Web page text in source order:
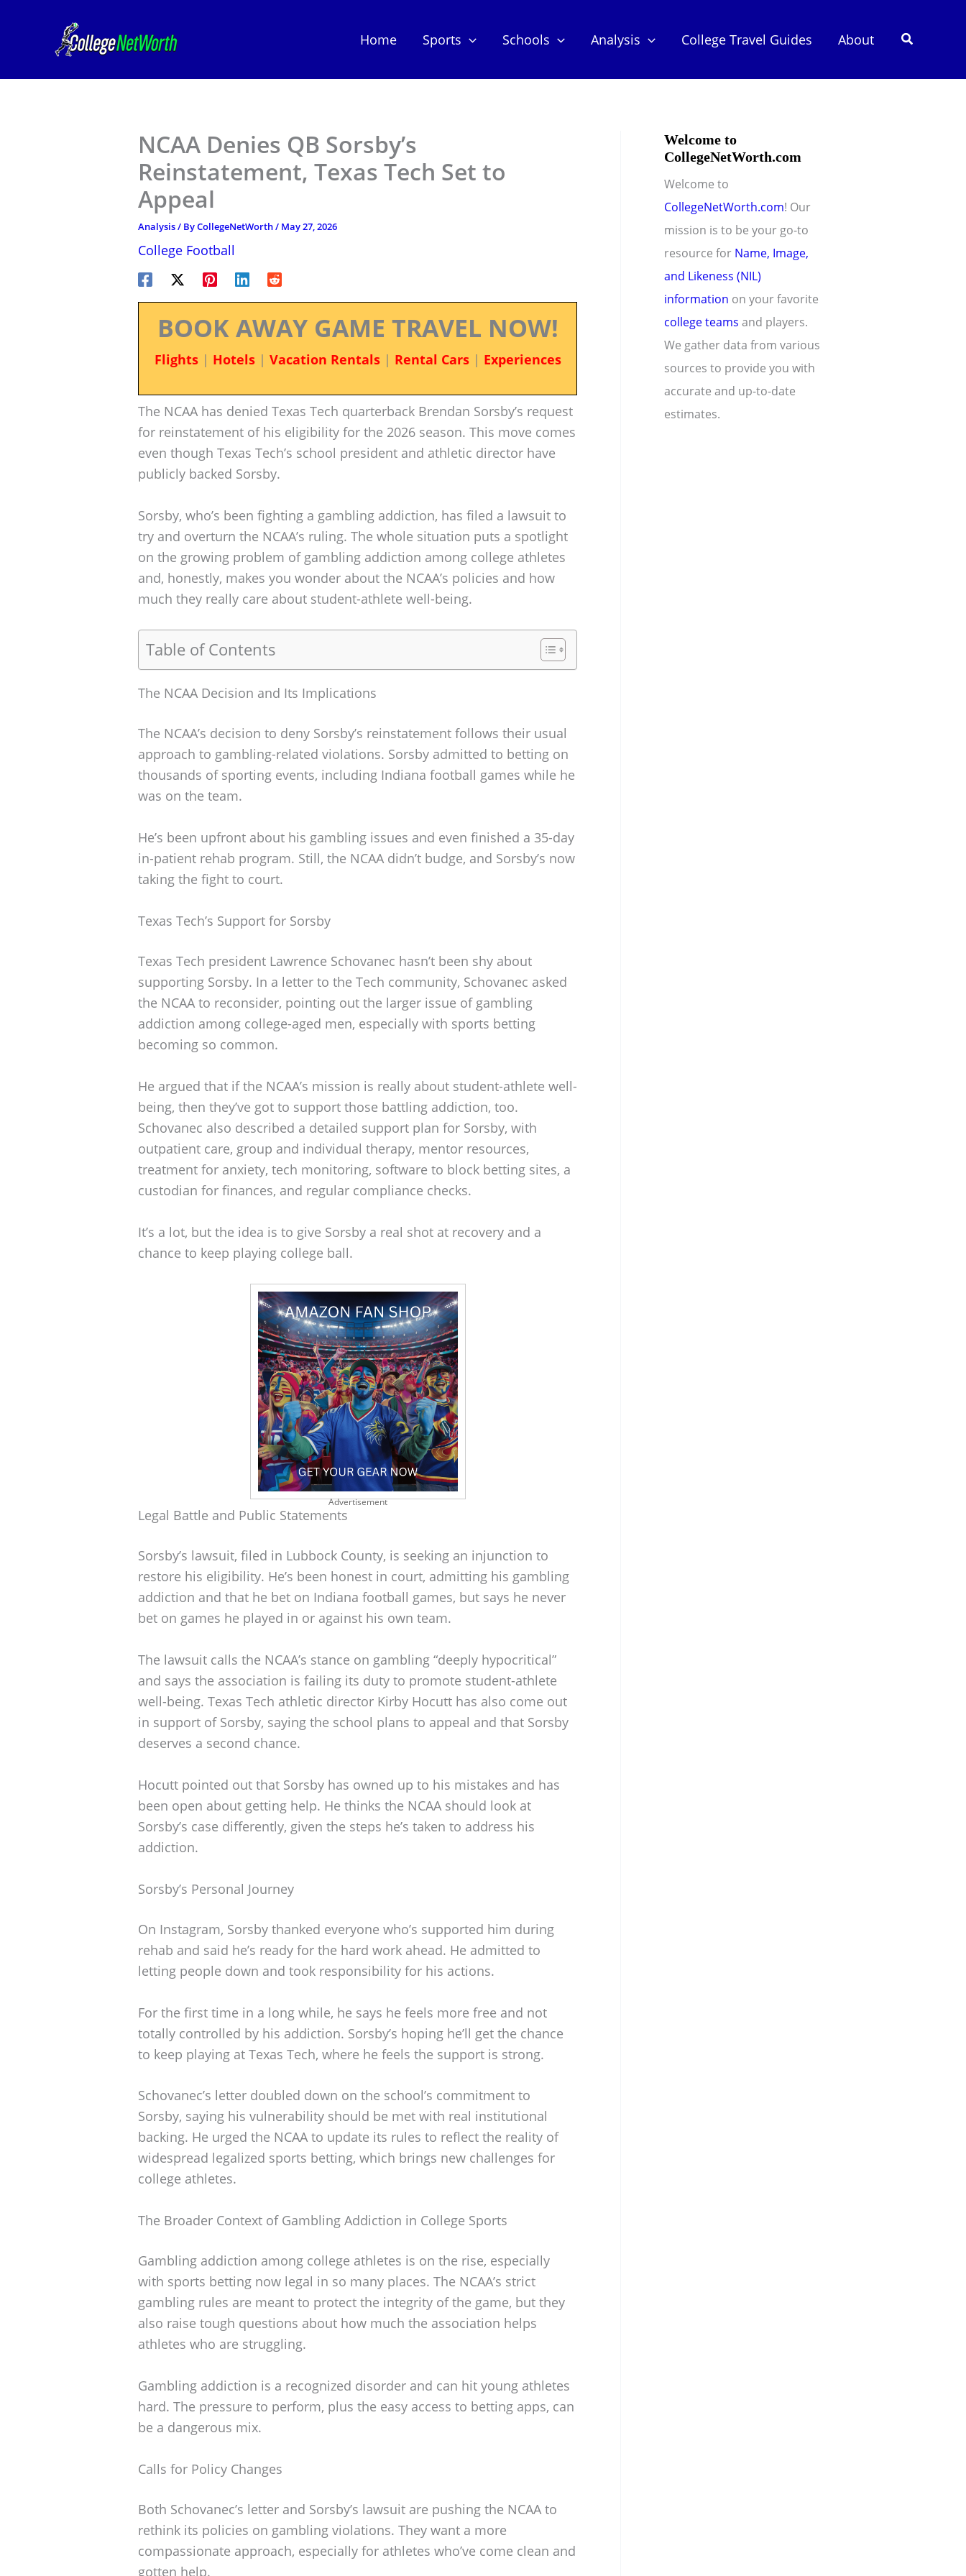
Home Sports Schools Analysis College Travel Guides About Search
NCAA Denies QB Sorsby’s
Reinstatement, Texas Tech Set to
Appeal
Analysis/ ByCollegeNetWorth/ May 27, 2026
College Football
BOOK AWAY GAME TRAVEL NOW!
Flights| Hotels| Vacation Rentals| Rental Cars| Experiences
The NCAA has denied Texas Tech quarterback Brendan Sorsby’s request
for reinstatement of his eligibility for the 2026 season. This move comes
even though Texas Tech’s school president and athletic director have
publicly backed Sorsby.
Sorsby, who’s been fighting a gambling addiction, has filed a lawsuit to
try and overturn the NCAA’s ruling. The whole situation puts a spotlight
on the growing problem of gambling addiction among college athletes
and, honestly, makes you wonder about the NCAA’s policies and how
much they really care about student-athlete well-being.
Table of Contents
The NCAA Decision and Its Implications
The NCAA’s decision to deny Sorsby’s reinstatement follows their usual
approach to gambling-related violations. Sorsby admitted to betting on
thousands of sporting events, including Indiana football games while he
was on the team.
He’s been upfront about his gambling issues and even finished a 35-day
in-patient rehab program. Still, the NCAA didn’t budge, and Sorsby’s now
taking the fight to court.
Texas Tech’s Support for Sorsby
Texas Tech president Lawrence Schovanec hasn’t been shy about
supporting Sorsby. In a letter to the Tech community, Schovanec asked
the NCAA to reconsider, pointing out the larger issue of gambling
addiction among college-aged men, especially with sports betting
becoming so common.
He argued that if the NCAA’s mission is really about student-athlete well-
being, then they’ve got to support those battling addiction, too.
Schovanec also described a detailed support plan for Sorsby, with
outpatient care, group and individual therapy, mentor resources,
treatment for anxiety, tech monitoring, software to block betting sites, a
custodian for finances, and regular compliance checks.
It’s a lot, but the idea is to give Sorsby a real shot at recovery and a
chance to keep playing college ball.
Advertisement
Legal Battle and Public Statements
Sorsby’s lawsuit, filed in Lubbock County, is seeking an injunction to
restore his eligibility. He’s been honest in court, admitting his gambling
addiction and that he bet on Indiana football games, but says he never
bet on games he played in or against his own team.
The lawsuit calls the NCAA’s stance on gambling “deeply hypocritical”
and says the association is failing its duty to promote student-athlete
well-being. Texas Tech athletic director Kirby Hocutt has also come out
in support of Sorsby, saying the school plans to appeal and that Sorsby
deserves a second chance.
Hocutt pointed out that Sorsby has owned up to his mistakes and has
been open about getting help. He thinks the NCAA should look at
Sorsby’s case differently, given the steps he’s taken to address his
addiction.
Sorsby’s Personal Journey
On Instagram, Sorsby thanked everyone who’s supported him during
rehab and said he’s ready for the hard work ahead. He admitted to
letting people down and took responsibility for his actions.
For the first time in a long while, he says he feels more free and not
totally controlled by his addiction. Sorsby’s hoping he’ll get the chance
to keep playing at Texas Tech, where he feels the support is strong.
Schovanec’s letter doubled down on the school’s commitment to
Sorsby, saying his vulnerability should be met with real institutional
backing. He urged the NCAA to update its rules to reflect the reality of
widespread legalized sports betting, which brings new challenges for
college athletes.
The Broader Context of Gambling Addiction in College Sports
Gambling addiction among college athletes is on the rise, especially
with sports betting now legal in so many places. The NCAA’s strict
gambling rules are meant to protect the integrity of the game, but they
also raise tough questions about how much the association helps
athletes who are struggling.
Gambling addiction is a recognized disorder and can hit young athletes
hard. The pressure to perform, plus the easy access to betting apps, can
be a dangerous mix.
Calls for Policy Changes
Both Schovanec’s letter and Sorsby’s lawsuit are pushing the NCAA to
rethink its policies on gambling violations. They want a more
compassionate approach, especially for athletes who’ve come clean and
gotten help.
Welcome to
CollegeNetWorth.com
Welcome to
CollegeNetWorth.com! Our
mission is to be your go-to
resource for Name, Image,
and Likeness (NIL)
information on your favorite
college teams and players.
We gather data from various
sources to provide you with
accurate and up-to-date
estimates.